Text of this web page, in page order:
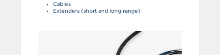
Cables
Extenders (short and long range)